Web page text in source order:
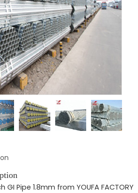
GI Pipe 1.8mm from YOUFA FACTORY